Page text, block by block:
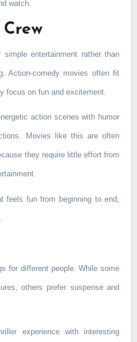
watch.
entertainment rather than
Action-comedy movies often fit
focus on fun and excitement.
action scenes with humor
Movies like this are often
they require little effort from
feels fun from beginning to end,
for different people. While some
others prefer suspense and
experience with interesting